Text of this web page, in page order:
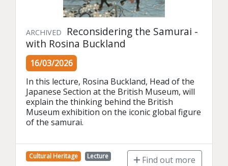
ARCHIVED
Reconsidering the Samurai -
with Rosina Buckland
16/03/2026
In this lecture, Rosina Buckland, Head of the
Japanese Section at the British Museum, will
explain the thinking behind the British
Museum exhibition on the iconic global figure
of the samurai.
Cultural Heritage Lecture Find out more